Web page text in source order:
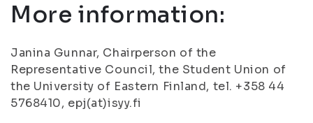
More information:
Janina Gunnar, Chairperson of the
Representative Council, the Student Union of
the University of Eastern Finland, tel. +358 44
5768410, epj(at)isyy.fi